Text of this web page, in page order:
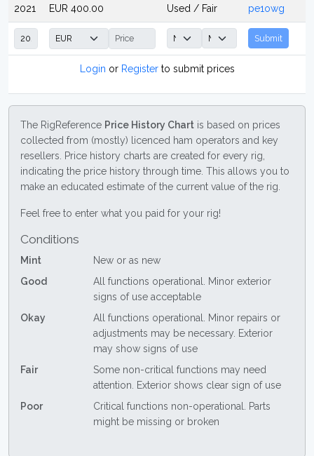
2021 EUR 400.00 Used / Fair pe1owg
Submit
Login or Registerto submit prices
The RigReference Price History Chart is based on prices
collected from (mostly) licenced ham operators and key
resellers. Price history charts are created for every rig,
indicating the price history through time. This allows you to
make an educated estimate of the current value of the rig.
Feel free to enter what you paid for your rig!
Conditions
Mint
New or as new
Good
All functions operational. Minor exterior
signs of use acceptable
Okay
All functions operational. Minor repairs or
adjustments may be necessary. Exterior
may show signs of use
Fair
Some non-critical functions may need
attention. Exterior shows clear sign of use
Poor
Critical functions non-operational. Parts
might be missing or broken